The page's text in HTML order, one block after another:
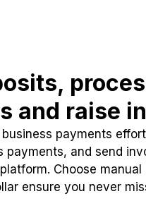
and raise
payments
payments, and send
Choose manual
ensure you never